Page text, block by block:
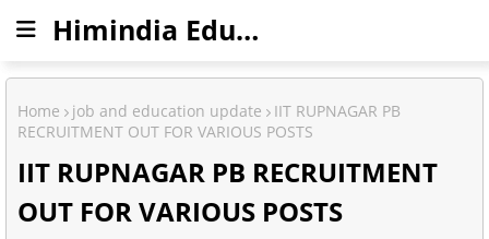
Himindia Education
Home job and education update
IIT RUPNAGAR PB
RECRUITMENT OUT FOR VARIOUS POSTS
IIT RUPNAGAR PB RECRUITMENT
OUT FOR VARIOUS POSTS